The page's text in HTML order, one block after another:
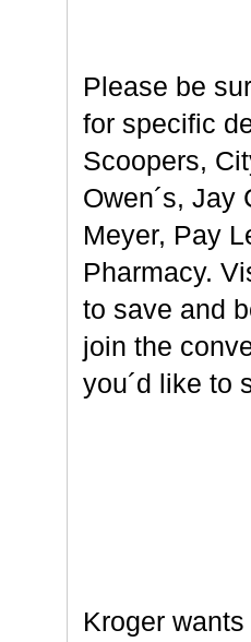
Please be
for specific
Scoopers,
Owen´s, Jay
Meyer, Pay
Pharmacy.
to save and
join the
you´d like to
Kroger